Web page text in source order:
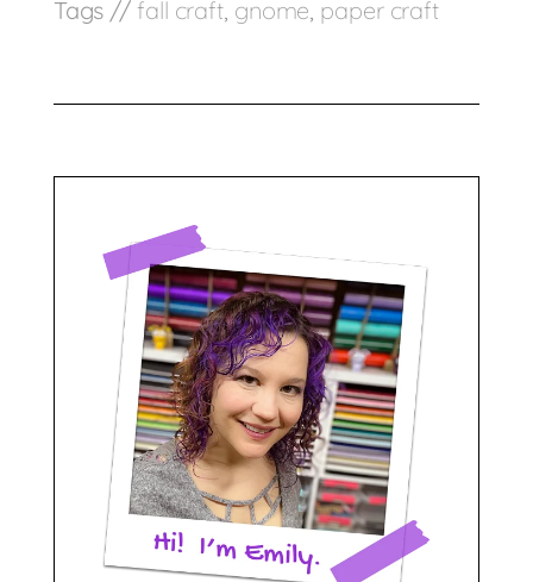
Tags // fall craft gnome paper craft